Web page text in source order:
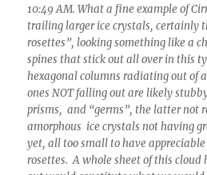
10:49 AM. What a fine example of
trailing larger ice crystals, certainly
rosettes”, looking something like a
spines that stick out all over in this
hexagonal columns radiating out of
ones NOT falling out are likely
prisms, and “germs”, the latter not
amorphous ice crystals not having
yet, all too small to have
rosettes. A whole sheet of this cloud